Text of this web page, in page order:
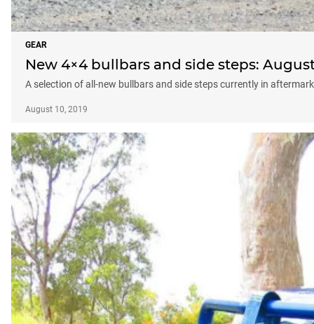
GEAR
New 4×4 bullbars and side steps: August
A selection of all-new bullbars and side steps currently in
August 10, 2019